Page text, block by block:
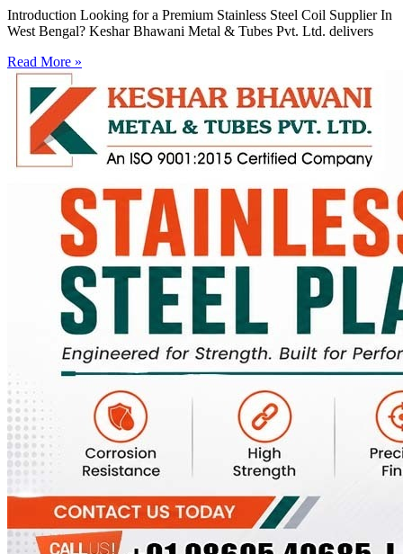
Introduction Looking for a Premium Stainless Steel Coil Supplier In
West Bengal? Keshar Bhawani Metal & Tubes Pvt. Ltd. delivers
Read More »